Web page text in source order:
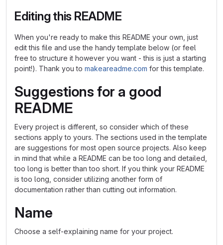
Editing this README
When you're ready to make this README your own, just
edit this file and use the handy template below (or feel
free to structure it however you want - this is just a starting
point!). Thank you to makeareadme.com for this template.
Suggestions for a good
README
Every project is different, so consider which of these
sections apply to yours. The sections used in the template
are suggestions for most open source projects. Also keep
in mind that while a README can be too long and detailed,
too long is better than too short. If you think your README
is too long, consider utilizing another form of
documentation rather than cutting out information.
Name
Choose a self-explaining name for your project.